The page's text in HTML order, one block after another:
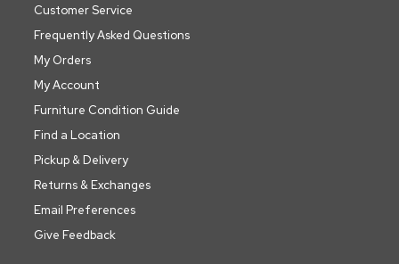
Customer Service
Frequently Asked Questions
My Orders
My Account
Furniture Condition Guide
Find a Location
Pickup & Delivery
Returns & Exchanges
Email Preferences
Give Feedback